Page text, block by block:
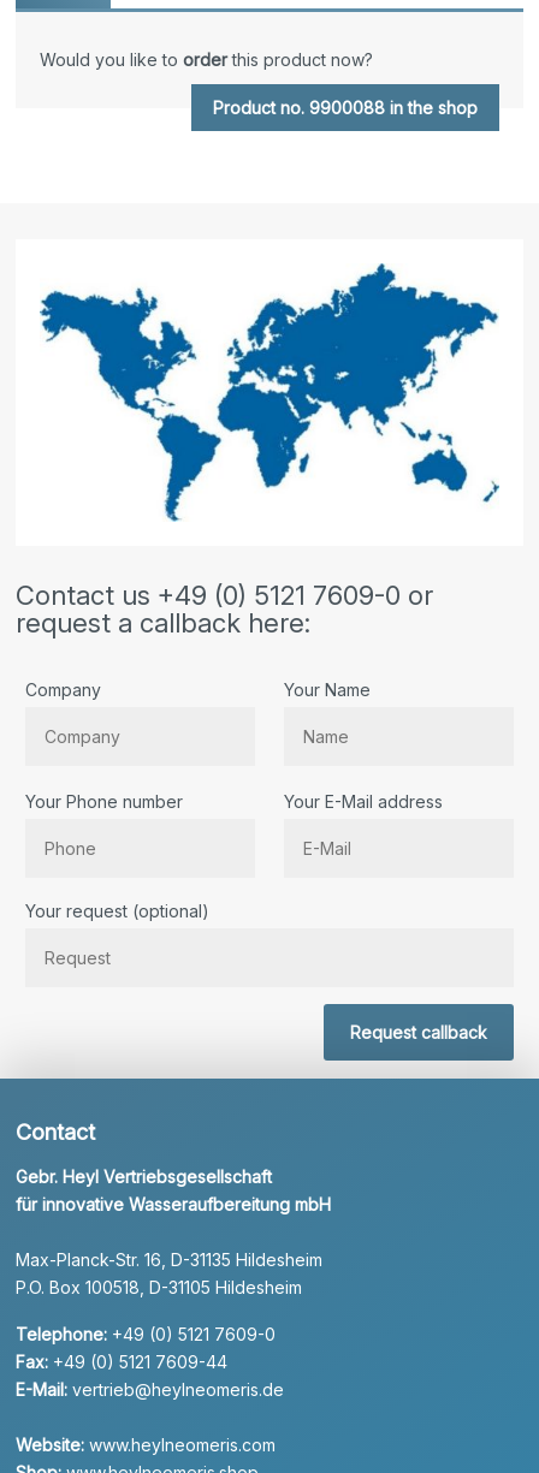
Would you like toorderthis product now?
Product no. 9900088 in the shop
Contact us +49 (0) 5121 7609-0 or
request a callback here:
Company Your Name
Your Phone number Your E-Mail address
Your request (optional)
Request callback
Contact
Gebr. Heyl Vertriebsgesellschaft
für innovative Wasseraufbereitung mbH
Max-Planck-Str. 16, D-31135 Hildesheim
P.O. Box 100518, D-31105 Hildesheim
Telephone: +49 (0) 5121 7609-0
Fax: +49 (0) 5121 7609-44
E-Mail: vertrieb@heylneomeris.de
Website: www.heylneomeris.com